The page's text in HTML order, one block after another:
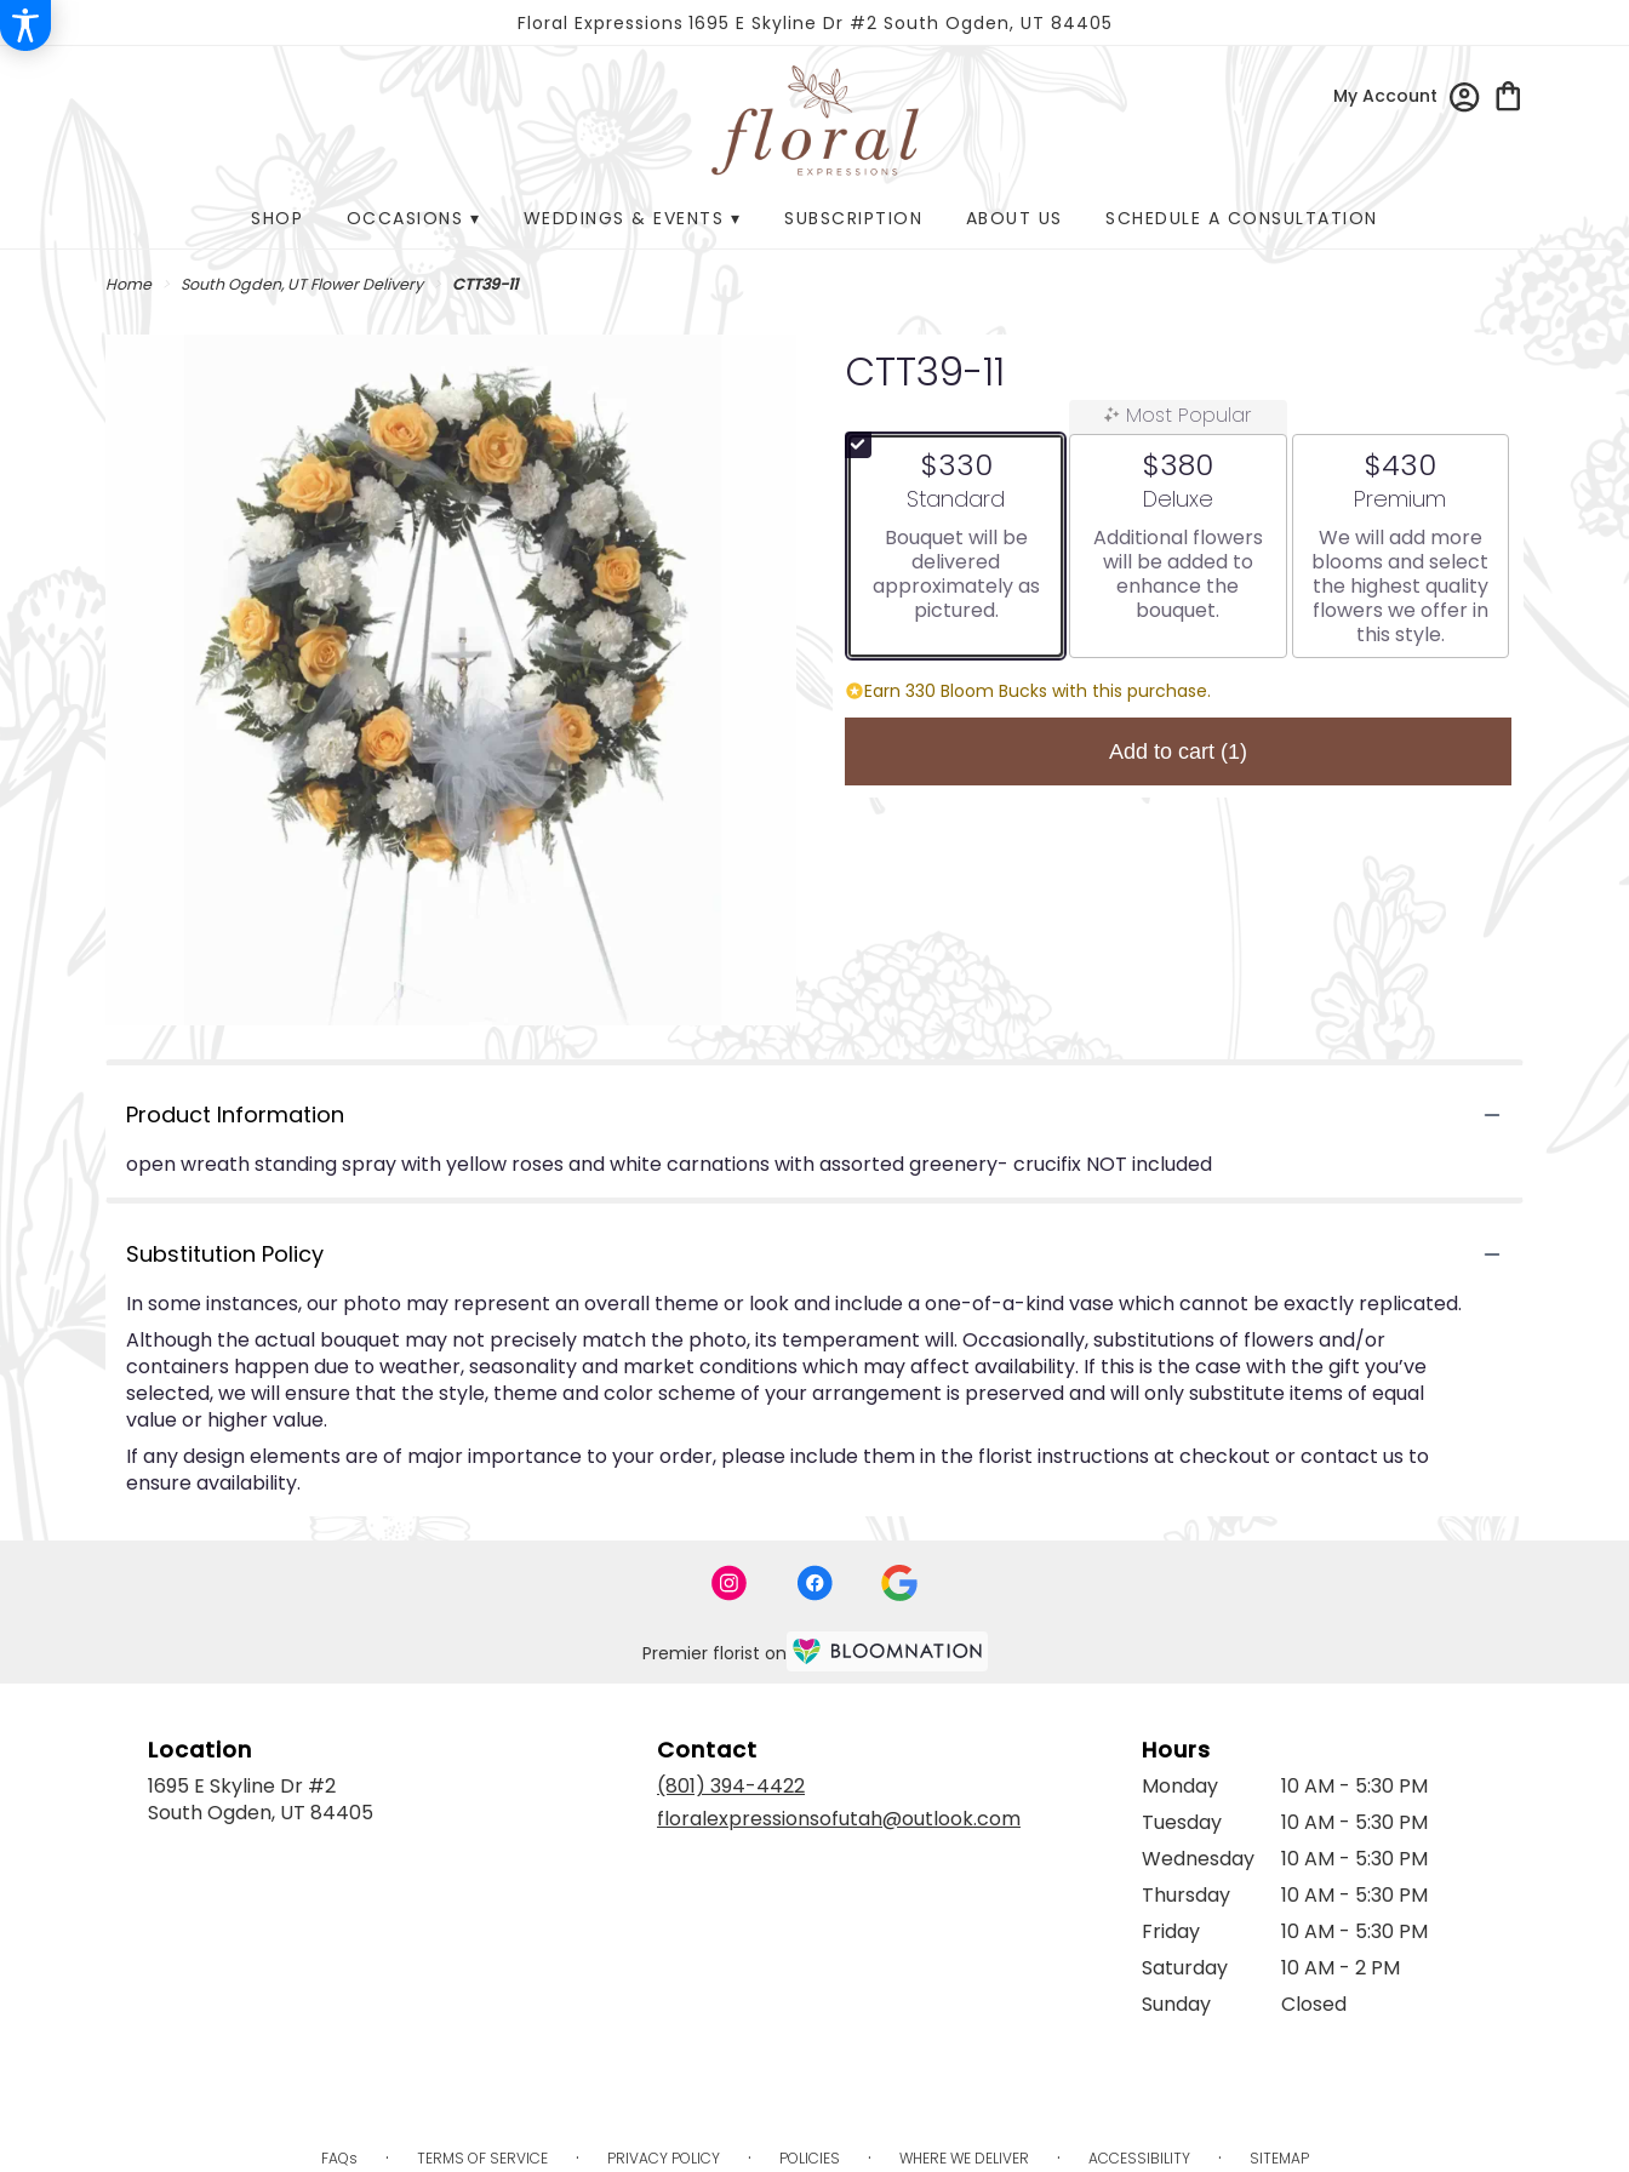
Floral Expressions 1695 E Skyline Dr #2 South Ogden, UT 84405
My Account
SHOP OCCASIONS ▾ WEDDINGS & EVENTS ▾ SUBSCRIPTION ABOUT US SCHEDULE A CONSULTATION
Home South Ogden, UT Flower Delivery CTT39-11
CTT39-11
$330
Arrangement size
Standard
Bouquet will be
delivered
approximately as
pictured.
Most Popular
$380
Arrangement size
Deluxe
Additional flowers
will be added to
enhance the
bouquet.
$430
Arrangement size
Premium
We will add more
blooms and select
the highest quality
flowers we offer in
this style.
Earn 330 Bloom Bucks with this purchase.
Add to cart (1)
Product Information
open wreath standing spray with yellow roses and white carnations with assorted greenery- crucifix NOT included
Substitution Policy
In some instances, our photo may represent an overall theme or look and include a one-of-a-kind vase which cannot be exactly replicated.
Although the actual bouquet may not precisely match the photo, its temperament will. Occasionally, substitutions of flowers and/or
containers happen due to weather, seasonality and market conditions which may affect availability. If this is the case with the gift you’ve
selected, we will ensure that the style, theme and color scheme of your arrangement is preserved and will only substitute items of equal
value or higher value.
If any design elements are of major importance to your order, please include them in the florist instructions at checkout or contact us to
ensure availability.
Premier florist on
Location
1695 E Skyline Dr #2
South Ogden, UT 84405
Contact
(801) 394-4422
floralexpressionsofutah@outlook.com
Hours
Monday
10 AM - 5:30 PM
Tuesday
10 AM - 5:30 PM
Wednesday
10 AM - 5:30 PM
Thursday
10 AM - 5:30 PM
Friday
10 AM - 5:30 PM
Saturday
10 AM - 2 PM
Sunday
Closed
FAQs · TERMS OF SERVICE · PRIVACY POLICY · POLICIES · WHERE WE DELIVER · ACCESSIBILITY · SITEMAP